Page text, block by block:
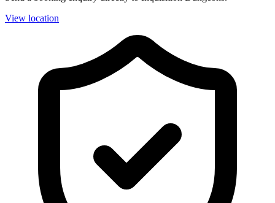
View location